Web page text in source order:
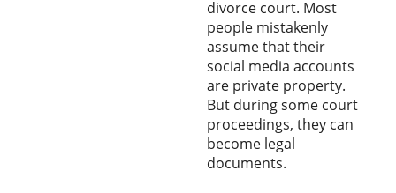
divorce court. Most
people mistakenly
assume that their
social media accounts
are private property.
But during some court
proceedings, they can
become legal
documents.